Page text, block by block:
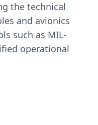
the technical
and avionics
such as MIL-
operational